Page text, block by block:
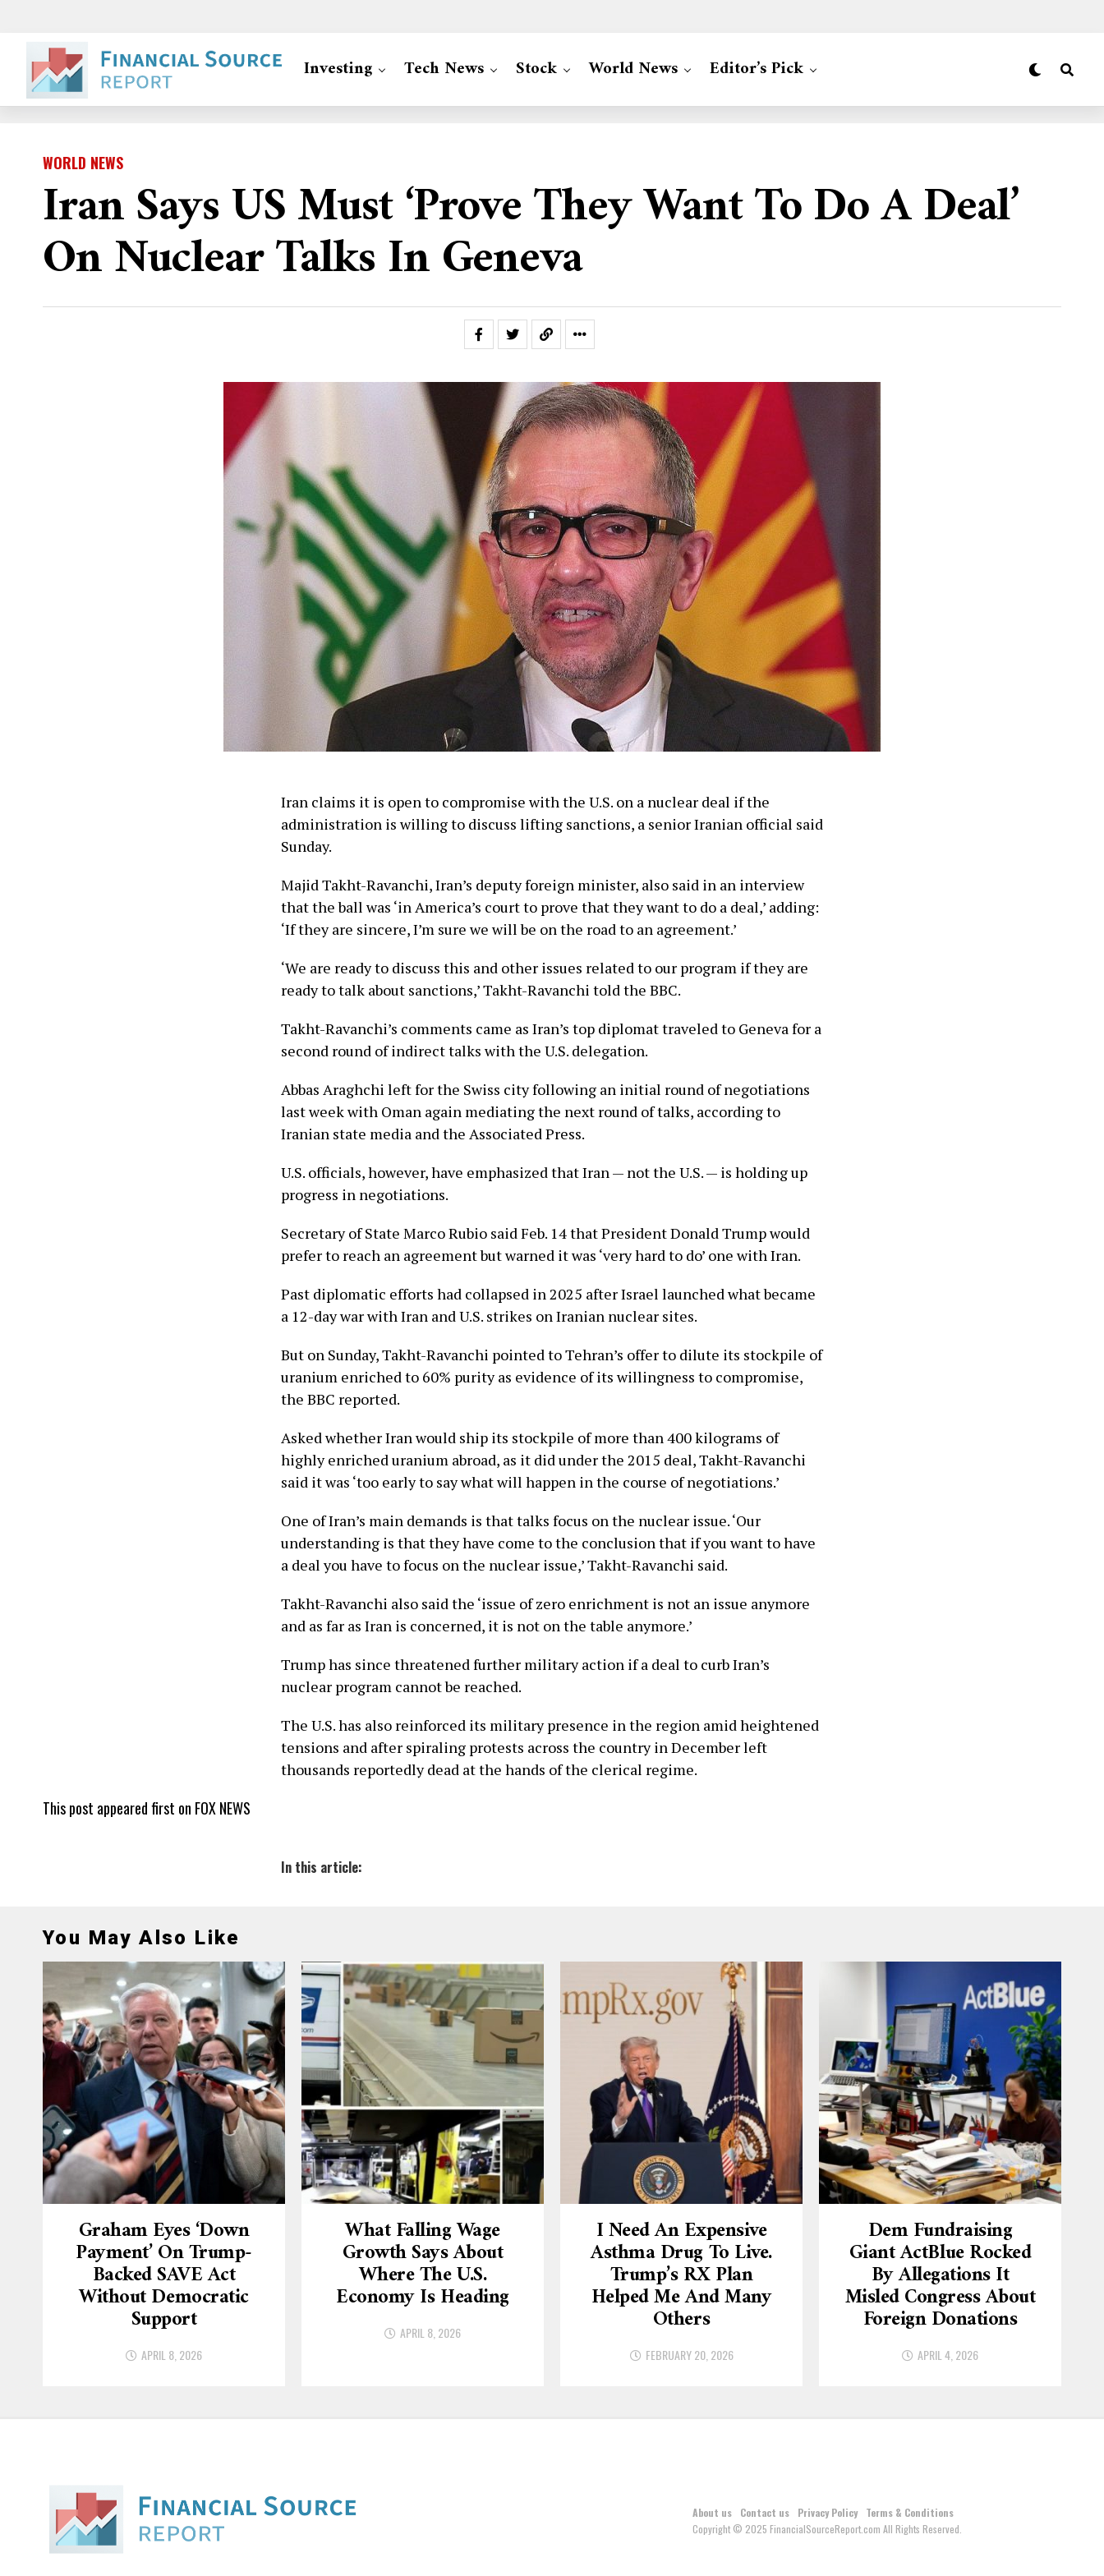
Investing Tech News Stock World News Editor’s Pick
WORLD NEWS
Iran Says US Must ‘prove They Want To Do A Deal’
On Nuclear Talks In Geneva
Iran claims it is open to compromise with the U.S. on a nuclear deal if the
administration is willing to discuss lifting sanctions, a senior Iranian official said
Sunday.
Majid Takht-Ravanchi, Iran’s deputy foreign minister, also said in an interview
that the ball was ‘in America’s court to prove that they want to do a deal,’ adding:
‘If they are sincere, I’m sure we will be on the road to an agreement.’
‘We are ready to discuss this and other issues related to our program if they are
ready to talk about sanctions,’ Takht-Ravanchi told the BBC.
Takht-Ravanchi’s comments came as Iran’s top diplomat traveled to Geneva for a
second round of indirect talks with the U.S. delegation.
Abbas Araghchi left for the Swiss city following an initial round of negotiations
last week with Oman again mediating the next round of talks, according to
Iranian state media and the Associated Press.
U.S. officials, however, have emphasized that Iran — not the U.S. — is holding up
progress in negotiations.
Secretary of State Marco Rubio said Feb. 14 that President Donald Trump would
prefer to reach an agreement but warned it was ‘very hard to do’ one with Iran.
Past diplomatic efforts had collapsed in 2025 after Israel launched what became
a 12-day war with Iran and U.S. strikes on Iranian nuclear sites.
But on Sunday, Takht-Ravanchi pointed to Tehran’s offer to dilute its stockpile of
uranium enriched to 60% purity as evidence of its willingness to compromise,
the BBC reported.
Asked whether Iran would ship its stockpile of more than 400 kilograms of
highly enriched uranium abroad, as it did under the 2015 deal, Takht-Ravanchi
said it was ‘too early to say what will happen in the course of negotiations.’
One of Iran’s main demands is that talks focus on the nuclear issue. ‘Our
understanding is that they have come to the conclusion that if you want to have
a deal you have to focus on the nuclear issue,’ Takht-Ravanchi said.
Takht-Ravanchi also said the ‘issue of zero enrichment is not an issue anymore
and as far as Iran is concerned, it is not on the table anymore.’
Trump has since threatened further military action if a deal to curb Iran’s
nuclear program cannot be reached.
The U.S. has also reinforced its military presence in the region amid heightened
tensions and after spiraling protests across the country in December left
thousands reportedly dead at the hands of the clerical regime.
This post appeared first on FOX NEWS
In this article:
You May Also Like
Graham Eyes ‘down
Payment’ On Trump-
Backed SAVE Act
Without Democratic
Support
APRIL 8, 2026
What Falling Wage
Growth Says About
Where The U.S.
Economy Is Heading
APRIL 8, 2026
I Need An Expensive
Asthma Drug To Live.
Trump’s RX Plan
Helped Me And Many
Others
FEBRUARY 20, 2026
Dem Fundraising
Giant ActBlue Rocked
By Allegations It
Misled Congress About
Foreign Donations
APRIL 4, 2026
About us Contact us Privacy Policy
Terms & Conditions
Copyright © 2025 FinancialSourceReport.com All Rights Reserved.